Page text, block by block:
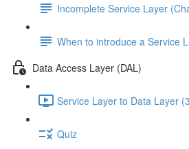
Incomplete Service Layer
When to introduce a Service
Data Access Layer (DAL)
Service Layer to Data Layer
Quiz